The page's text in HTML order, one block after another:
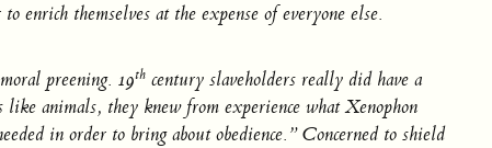
themselves at the expense of everyone else.
preening. 19th century slaveholders really did have a
animals, they knew from experience what Xenophon
in order to bring about obedience.” Concerned to shield